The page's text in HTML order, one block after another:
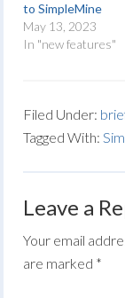
to SimpleMine
May 13, 2023
In "new features"
Filed Under:
Tagged With:
Leave a
Your email
are marked *